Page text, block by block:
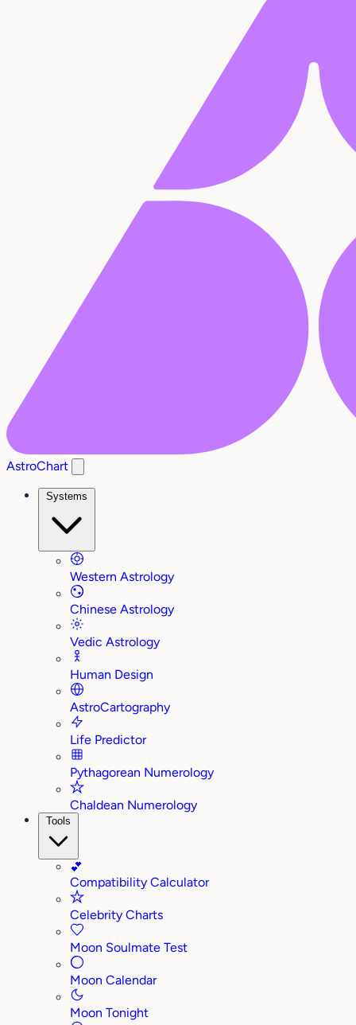
AstroChart
Systems
Western Astrology
Chinese Astrology
Vedic Astrology
Human Design
AstroCartography
Life Predictor
Pythagorean Numerology
Chaldean Numerology
Tools
💕
Compatibility Calculator
Celebrity Charts
Moon Soulmate Test
Moon Calendar
Moon Tonight